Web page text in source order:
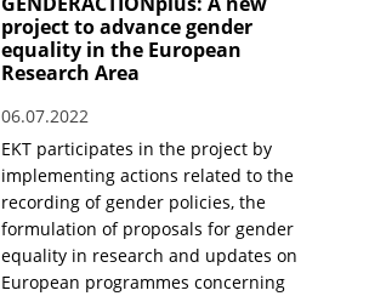
project to advance gender
equality in the European
Research Area
06.07.2022
EKT participates in the project by
implementing actions related to the
recording of gender policies, the
formulation of proposals for gender
equality in research and updates on
European programmes concerning